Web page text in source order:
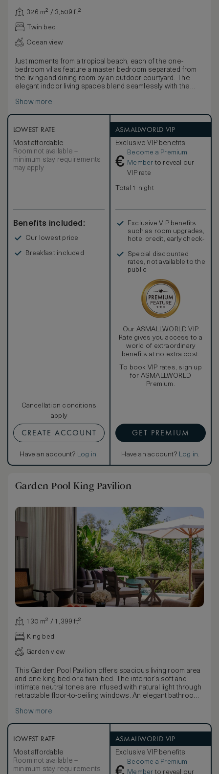
326 m² / 3,509 ft²
Twin bed
Ocean view
Just moments from a tropical beach, each of the one-
bedroom villas feature a master bedroom separated from
the living and dining room by an outdoor courtyard. The
elegant indoor living spaces blend seamlessly with the
light through retractable floor-to-ceiling windows evokes
deep soaking bathtub and rain shower. An expansive sun
terrace within the privacy of lush, landscaped gardens has
a daybed, sofa and spacious pool with views of the
Andaman Sea. Connecting villas are available and joined by
a door in the outside courtyard.
Show more
LOWEST RATE
Most affordable
Room not available –
minimum stay requirements
may apply
Benefits included:
Our lowest price
Breakfast included
Cancellation conditions
apply
CREATE ACCOUNT
Have an account? Log in.
ASMALLWORLD VIP
Exclusive VIP benefits
€
Become a Premium
Member to reveal our
VIP rate
Total 1 night
Exclusive VIP benefits
such as room upgrades,
hotel credit, early check-
Special discounted
rates, not available to the
public
Our ASMALLWORLD VIP
Rate gives you access to a
world of extraordinary
benefits at no extra cost.
To book VIP rates, sign up
for ASMALLWORLD
Premium.
GET PREMIUM
Have an account? Log in.
Garden Pool King Pavilion
130 m² / 1,399 ft²
King bed
Garden view
This Garden Pool Pavilion offers spacious living room area
and one king bed or a twin-bed. The interior’s soft and
intimate neutral tones are infused with natural light through
retractable floor-to-ceiling windows. An elegant bathroom
space outfitted with a deep soaking tub and separate rain
smoking.
Show more
LOWEST RATE
Most affordable
Room not available –
minimum stay requirements
ASMALLWORLD VIP
Exclusive VIP benefits
Become a Premium
Member to reveal our